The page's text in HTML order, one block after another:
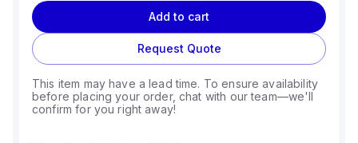
Add to cart
Request Quote
This item may have a lead time. To ensure availability
before placing your order, chat with our team—we'll
confirm for you right away!